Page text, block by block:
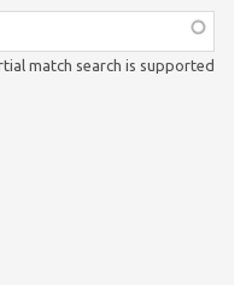
match search is supported